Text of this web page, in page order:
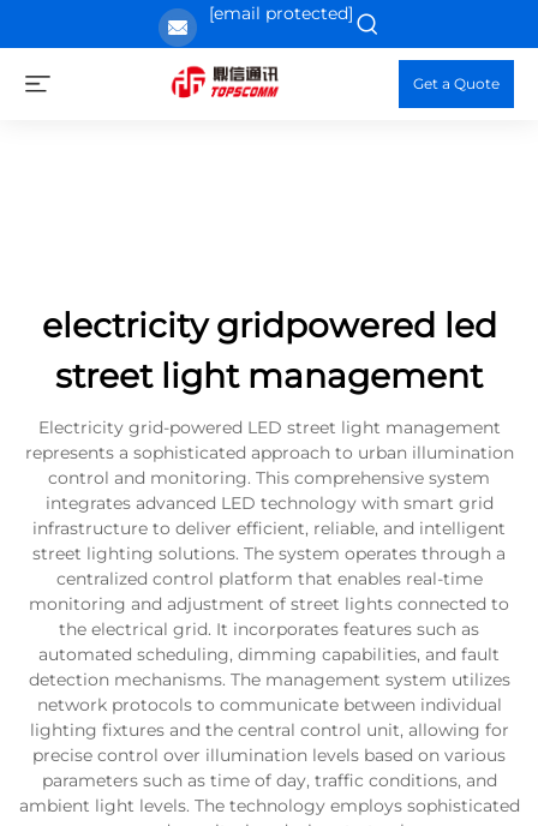
[email protected]
Get a Quote
electricity gridpowered led
street light management
Electricity grid-powered LED street light management
represents a sophisticated approach to urban illumination
control and monitoring. This comprehensive system
integrates advanced LED technology with smart grid
infrastructure to deliver efficient, reliable, and intelligent
street lighting solutions. The system operates through a
centralized control platform that enables real-time
monitoring and adjustment of street lights connected to
the electrical grid. It incorporates features such as
automated scheduling, dimming capabilities, and fault
detection mechanisms. The management system utilizes
network protocols to communicate between individual
lighting fixtures and the central control unit, allowing for
precise control over illumination levels based on various
parameters such as time of day, traffic conditions, and
ambient light levels. The technology employs sophisticated